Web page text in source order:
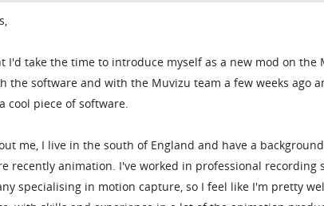
I'd take the time to introduce myself as a new mod on the
the software and with the Muvizu team a few weeks ago
cool piece of software.
me, I live in the south of England and have a
recently animation. I've worked in professional
specialising in motion capture, so I feel like I'm pretty